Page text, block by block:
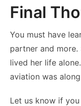
Final
You must have
partner and more.
lived her life
aviation was
Let us know if